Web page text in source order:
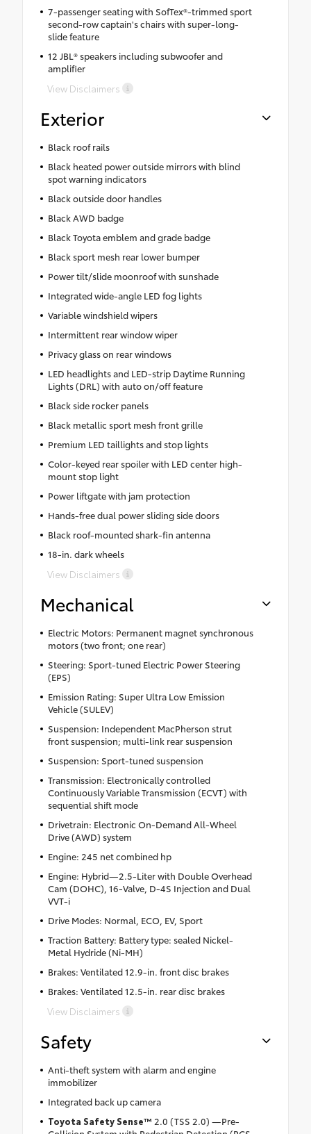
7-passenger seating with SofTex®-trimmed sport
second-row captain's chairs with super-long-
slide feature
12 JBL® speakers including subwoofer and
amplifier
View Disclaimers
Exterior
Black roof rails
Black heated power outside mirrors with blind
spot warning indicators
Black outside door handles
Black AWD badge
Black Toyota emblem and grade badge
Black sport mesh rear lower bumper
Power tilt/slide moonroof with sunshade
Integrated wide-angle LED fog lights
Variable windshield wipers
Intermittent rear window wiper
Privacy glass on rear windows
LED headlights and LED-strip Daytime Running
Lights (DRL) with auto on/off feature
Black side rocker panels
Black metallic sport mesh front grille
Premium LED taillights and stop lights
Color-keyed rear spoiler with LED center high-
mount stop light
Power liftgate with jam protection
Hands-free dual power sliding side doors
Black roof-mounted shark-fin antenna
18-in. dark wheels
View Disclaimers
Mechanical
Electric Motors: Permanent magnet synchronous
motors (two front; one rear)
Steering: Sport-tuned Electric Power Steering
(EPS)
Emission Rating: Super Ultra Low Emission
Vehicle (SULEV)
Suspension: Independent MacPherson strut
front suspension; multi-link rear suspension
Suspension: Sport-tuned suspension
Transmission: Electronically controlled
Continuously Variable Transmission (ECVT) with
sequential shift mode
Drivetrain: Electronic On-Demand All-Wheel
Drive (AWD) system
Engine: 245 net combined hp
Engine: Hybrid—2.5-Liter with Double Overhead
Cam (DOHC), 16-Valve, D-4S Injection and Dual
VVT-i
Drive Modes: Normal, ECO, EV, Sport
Traction Battery: Battery type: sealed Nickel-
Metal Hydride (Ni-MH)
Brakes: Ventilated 12.9-in. front disc brakes
Brakes: Ventilated 12.5-in. rear disc brakes
View Disclaimers
Safety
Anti-theft system with alarm and engine
immobilizer
Integrated back up camera
Toyota Safety Sense™ 2.0 (TSS 2.0) —Pre-